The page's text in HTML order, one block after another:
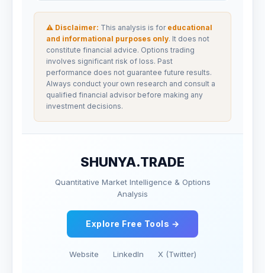
⚠ Disclaimer: This analysis is for educational
and informational purposes only. It does not
constitute financial advice. Options trading
involves significant risk of loss. Past
performance does not guarantee future results.
Always conduct your own research and consult a
qualified financial advisor before making any
investment decisions.
SHUNYA.TRADE
Quantitative Market Intelligence & Options
Analysis
Explore Free Tools →
Website LinkedIn X (Twitter)